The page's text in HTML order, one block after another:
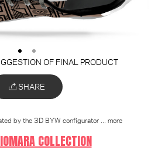
OF FINAL PRODUCT
SHARE
by the 3D BYW configurator ... more
COLLECTION